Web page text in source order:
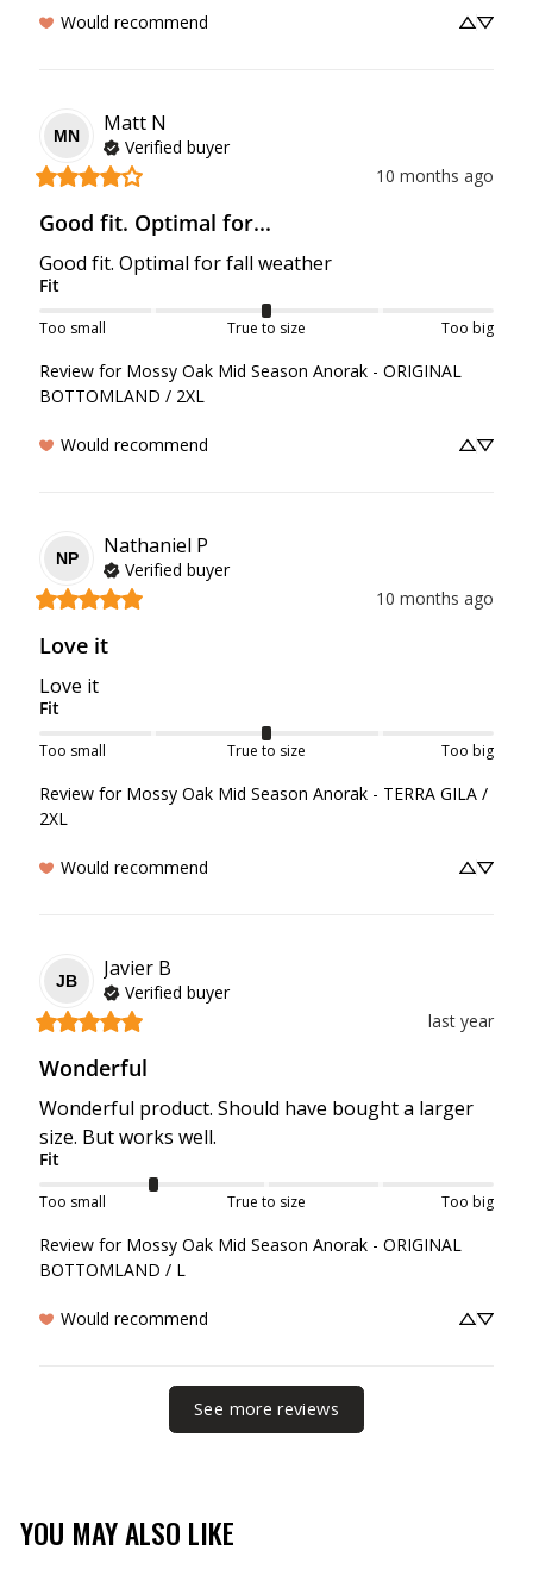
Would recommend
MN
Matt N
Verified buyer
10 months ago
Good fit. Optimal for...
Good fit. Optimal for fall weather
Fit
Too small True to size Too big
Review for Mossy Oak Mid Season Anorak - ORIGINAL
BOTTOMLAND / 2XL
Would recommend
NP
Nathaniel P
Verified buyer
10 months ago
Love it
Love it
Fit
Too small True to size Too big
Review for Mossy Oak Mid Season Anorak - TERRA GILA /
2XL
Would recommend
JB
Javier B
Verified buyer
last year
Wonderful
Wonderful product. Should have bought a larger
size. But works well.
Fit
Too small True to size Too big
Review for Mossy Oak Mid Season Anorak - ORIGINAL
BOTTOMLAND / L
Would recommend
See more reviews
YOU MAY ALSO LIKE